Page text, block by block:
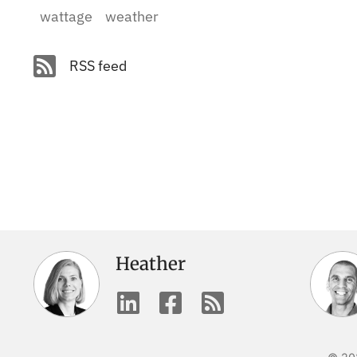
wattage weather
RSS feed
Heather